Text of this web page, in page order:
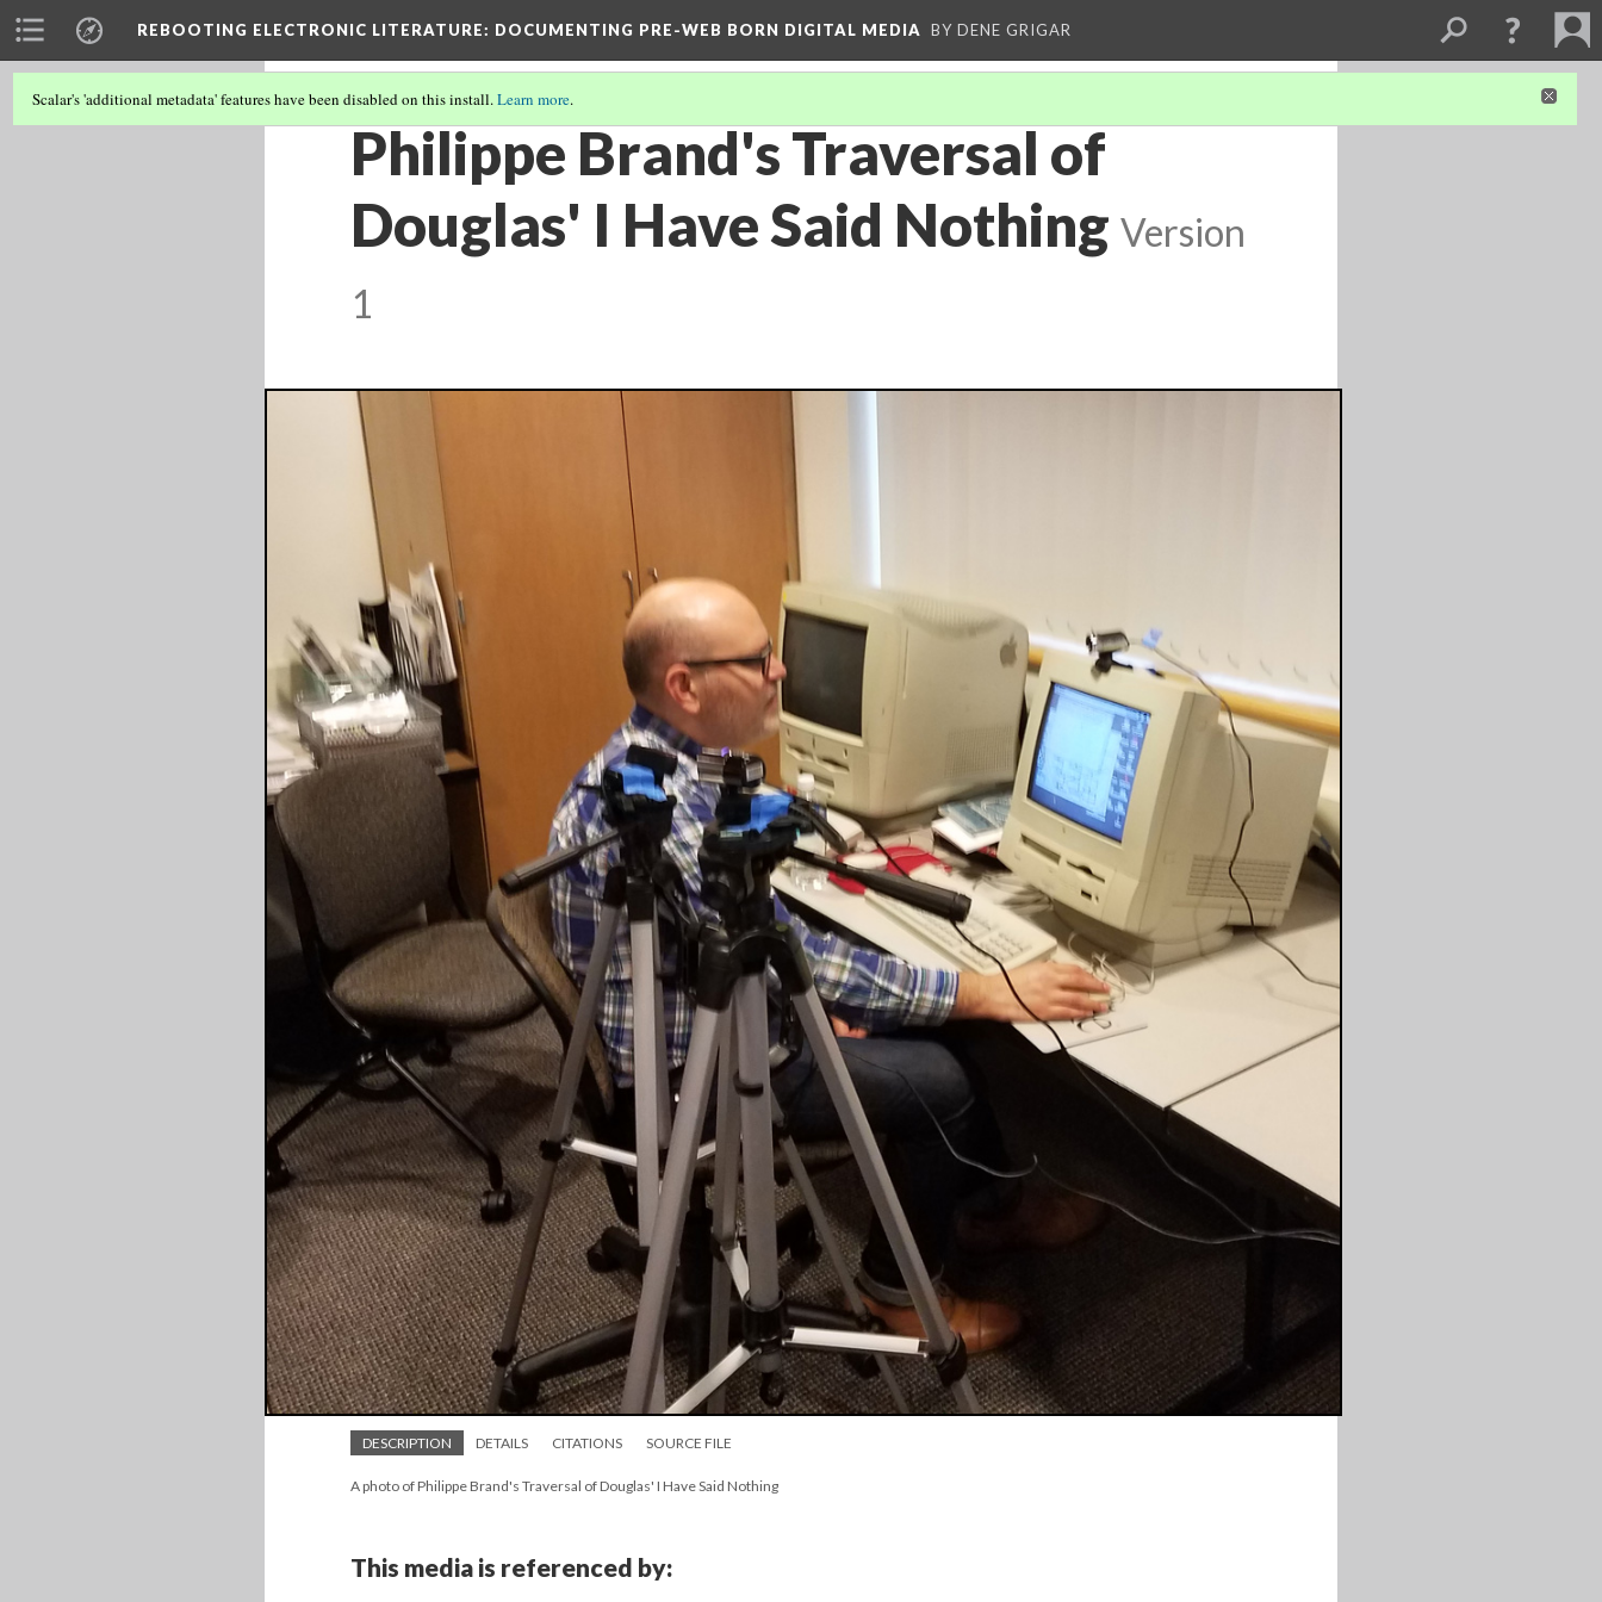
REBOOTING ELECTRONIC LITERATURE: DOCUMENTING PRE-WEB BORN DIGITAL MEDIA BY DENE GRIGAR
Scalar's 'additional metadata' features have been disabled on this install.Learn more.
Philippe Brand's Traversal of
Douglas' I Have Said Nothing Version
1
DESCRIPTION DETAILS CITATIONS SOURCE FILE
A photo of Philippe Brand's Traversal of Douglas' I Have Said Nothing
This media is referenced by: